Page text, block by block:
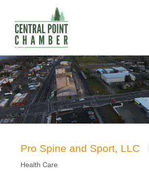
main
content
Pro Spine and Sport, LLC
Health Care